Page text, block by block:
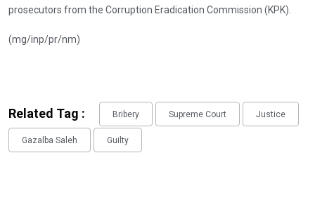
prosecutors from the Corruption Eradication Commission (KPK).
(mg/inp/pr/nm)
Related Tag : Bribery Supreme Court Justice
Gazalba Saleh Guilty